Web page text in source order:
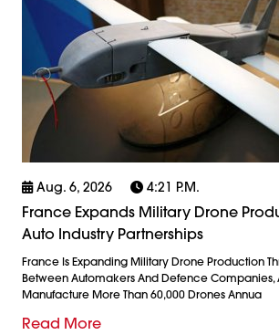
Aug. 6, 2026 4:21 P.m.
France Expands Military Drone
Auto Industry Partnerships
France Is Expanding Military Drone Production
Between Automakers And Defence Companies,
Manufacture More Than 60,000 Drones Annua
Read More